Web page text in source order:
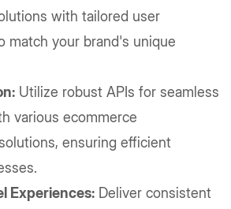
with tailored user
match your brand's unique
Utilize robust APIs for seamless
various ecommerce
ensuring efficient
Experiences: Deliver consistent